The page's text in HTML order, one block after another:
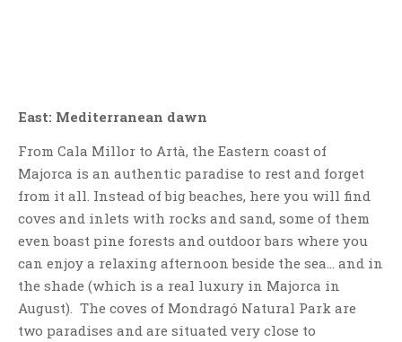
East: Mediterranean dawn
From Cala Millor to Artà, the Eastern coast of
Majorca is an authentic paradise to rest and forget
from it all. Instead of big beaches, here you will find
coves and inlets with rocks and sand, some of them
even boast pine forests and outdoor bars where you
can enjoy a relaxing afternoon beside the sea… and in
the shade (which is a real luxury in Majorca in
August). The coves of Mondragó Natural Park are
two paradises and are situated very close to